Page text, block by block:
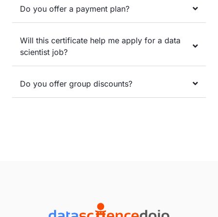
Do you offer a payment plan?
Will this certificate help me apply for a data
scientist job?
Do you offer group discounts?